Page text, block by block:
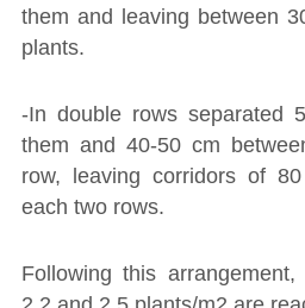
them and leaving between
plants.
-In double rows separated
them and 40-50 cm
row, leaving corridors of
each two rows.
Following this